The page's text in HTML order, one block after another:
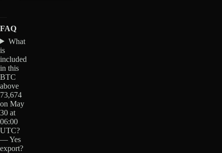
FAQ
What
is
included
in this
BTC
above
73,674
on May
30 at
06:00
UTC?
— Yes
export?